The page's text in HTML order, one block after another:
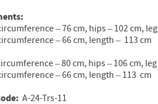
– 76 cm, hips – 102 сm, leg
– 66 cm, length – 113 cm
– 80 cm, hips – 106 сm, leg
– 66 cm, length – 113 cm
: A-24-Trs-11